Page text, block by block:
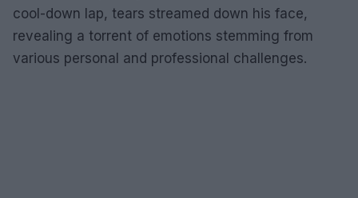
cool-down lap, tears streamed down his face,
revealing a torrent of emotions stemming from
various personal and professional challenges.